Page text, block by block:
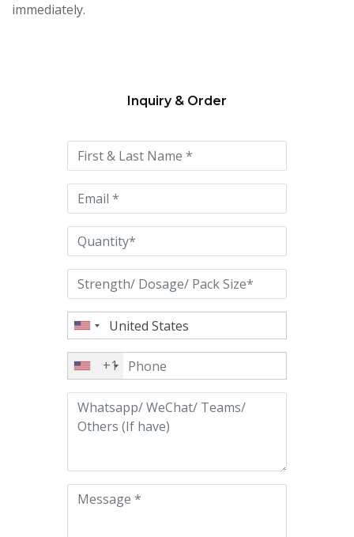
immediately.
this
field
empty.
Inquiry & Order
+1